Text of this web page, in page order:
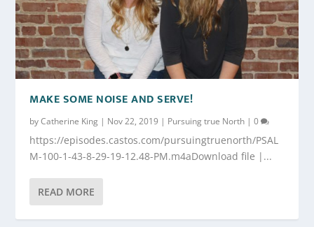
MAKE SOME NOISE AND SERVE!
byCatherine King | Nov 22, 2019 | Pursuing true North |0
https://episodes.castos.com/pursuingtruenorth/PSAL
M-100-1-43-8-29-19-12.48-PM.m4aDownload file |...
READ MORE